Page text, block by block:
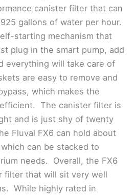
canister filter that can
gallons of water per hour.
starting mechanism that
plug in the smart pump, add
everything will take care of
are easy to remove and
which makes the
The canister filter is
and is just shy of twenty
Fluval FX6 can hold about
can be stacked to
needs. Overall, the FX6
filter that will sit very well
While highly rated in